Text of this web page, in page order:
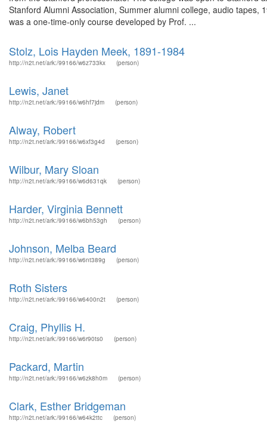
Stanford Alumni Association, Summer alumni college, audio
was a one-time-only course developed by Prof. ...
Stolz, Lois Hayden Meek, 1891-1984
http://n2t.net/ark:/99166/w6z733kx (person)
Lewis, Janet
http://n2t.net/ark:/99166/w6hf7jdm (person)
Alway, Robert
http://n2t.net/ark:/99166/w6xf3g4d (person)
Wilbur, Mary Sloan
http://n2t.net/ark:/99166/w6d631qk (person)
Harder, Virginia Bennett
http://n2t.net/ark:/99166/w6bh53gh (person)
Johnson, Melba Beard
http://n2t.net/ark:/99166/w6nt389g (person)
Roth Sisters
http://n2t.net/ark:/99166/w6400n2t (person)
Craig, Phyllis H.
http://n2t.net/ark:/99166/w6r90ts0 (person)
Packard, Martin
http://n2t.net/ark:/99166/w6zk8h0m (person)
Clark, Esther Bridgeman
http://n2t.net/ark:/99166/w64k2ttc (person)